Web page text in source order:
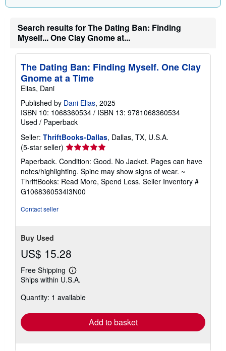
s
Search results for The Dating Ban: Finding
Myself... One Clay Gnome at...
The Dating Ban: Finding Myself. One Clay
Gnome at a Time
Elias, Dani
Published by Dani Elias, 2025
ISBN 10: 1068360534 / ISBN 13: 9781068360534
Used / Paperback
Seller: ThriftBooks-Dallas, Dallas, TX, U.S.A.
(5-star seller) Seller
rating
5
out
of
5
Paperback. Condition: Good. No Jacket. Pages can have
notes/highlighting. Spine may show signs of wear. ~
ThriftBooks: Read More, Spend Less. Seller Inventory #
G1068360534I3N00
Contact seller
Buy Used
US$ 15.28
Free Shipping
Learn
more
shipping
Ships within U.S.A.
Quantity: 1 available
Add to basket